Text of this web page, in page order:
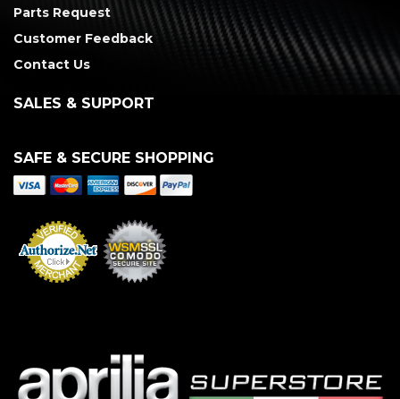
Parts Request
Customer Feedback
Contact Us
SALES & SUPPORT
SAFE & SECURE SHOPPING